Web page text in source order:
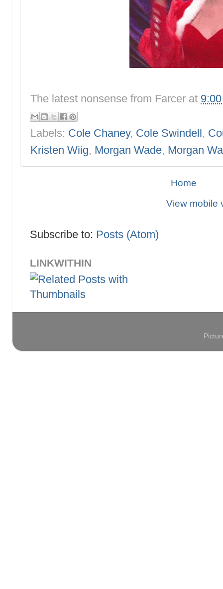
The latest nonsense from Farcer at
Labels: Cole Chaney, Cole Swindell,
Kristen Wiig, Morgan Wade, Morgan
Home
View mobile
Subscribe to: Posts (Atom)
LINKWITHIN